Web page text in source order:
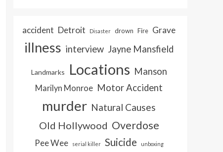
accident Detroit Disaster drown Fire Grave
illness interview Jayne Mansfield
Landmarks Locations Manson
Marilyn Monroe Motor Accident
murder Natural Causes
Old Hollywood Overdose
Pee Wee serial killer Suicide unboxing